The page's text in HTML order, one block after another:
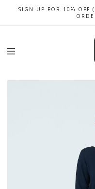
FREE LOCAL
SIGN UP FOR 10% OFF
CELEBRATE SG61